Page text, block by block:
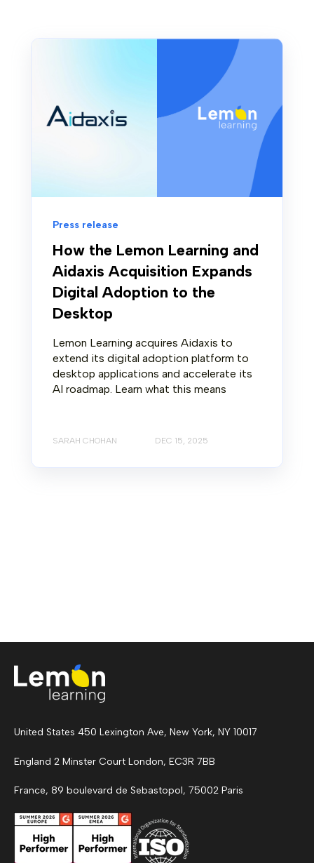
Press release
How the Lemon Learning and
Aidaxis Acquisition Expands
Digital Adoption to the
Desktop
Lemon Learning acquires Aidaxis to
extend its digital adoption platform to
desktop applications and accelerate its
AI roadmap. Learn what this means
SARAH CHOHAN DEC 15, 2025
United States 450 Lexington Ave, New York, NY 10017
England 2 Minster Court London, EC3R 7BB
France, 89 boulevard de Sebastopol, 75002 Paris